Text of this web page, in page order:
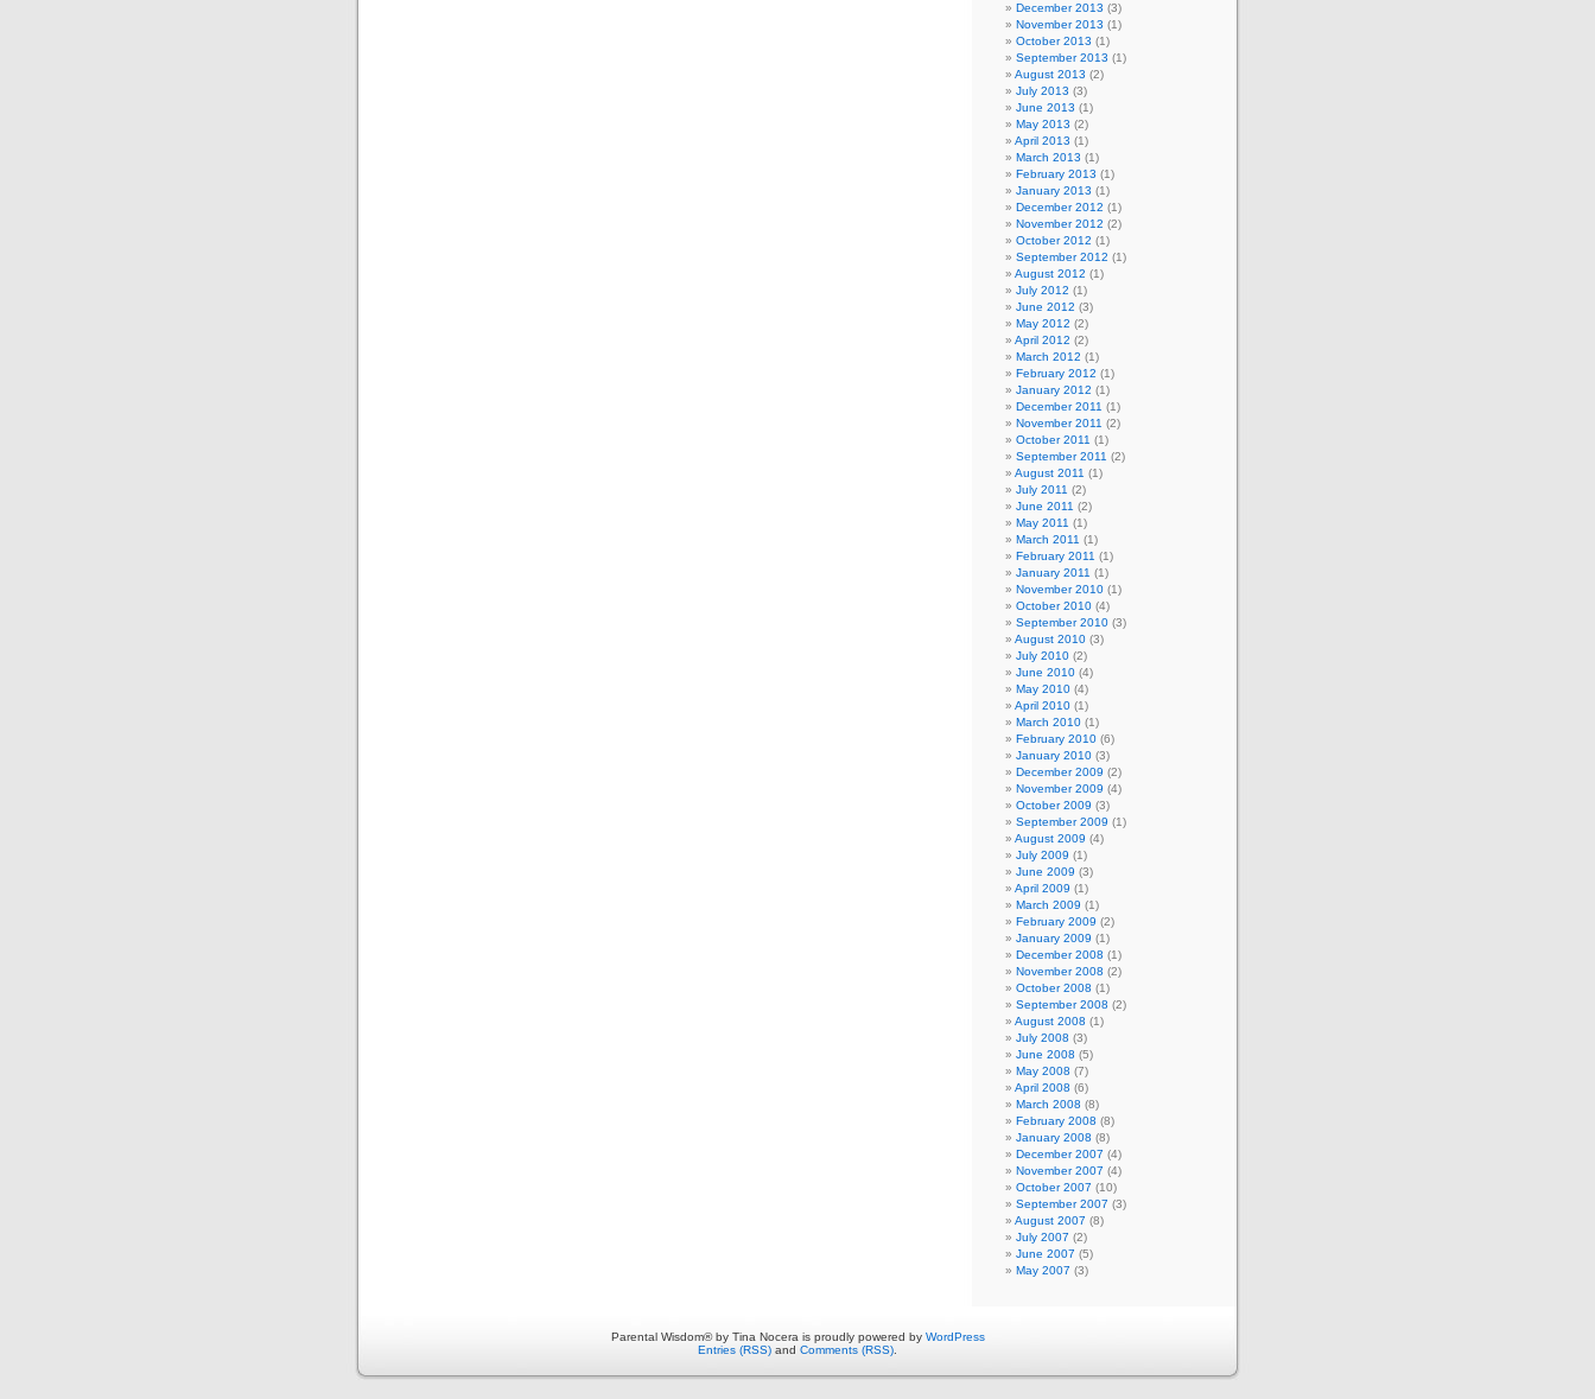
December 2013 (3)
November 2013 (1)
October 2013 (1)
September 2013 (1)
August 2013 (2)
July 2013 (3)
June 2013 (1)
May 2013 (2)
April 2013 (1)
March 2013 (1)
February 2013 (1)
January 2013 (1)
December 2012 (1)
November 2012 (2)
October 2012 (1)
September 2012 (1)
August 2012 (1)
July 2012 (1)
June 2012 (3)
May 2012 (2)
April 2012 (2)
March 2012 (1)
February 2012 (1)
January 2012 (1)
December 2011 (1)
November 2011 (2)
October 2011 (1)
September 2011 (2)
August 2011 (1)
July 2011 (2)
June 2011 (2)
May 2011 (1)
March 2011 (1)
February 2011 (1)
January 2011 (1)
November 2010 (1)
October 2010 (4)
September 2010 (3)
August 2010 (3)
July 2010 (2)
June 2010 (4)
May 2010 (4)
April 2010 (1)
March 2010 (1)
February 2010 (6)
January 2010 (3)
December 2009 (2)
November 2009 (4)
October 2009 (3)
September 2009 (1)
August 2009 (4)
July 2009 (1)
June 2009 (3)
April 2009 (1)
March 2009 (1)
February 2009 (2)
January 2009 (1)
December 2008 (1)
November 2008 (2)
October 2008 (1)
September 2008 (2)
August 2008 (1)
July 2008 (3)
June 2008 (5)
May 2008 (7)
April 2008 (6)
March 2008 (8)
February 2008 (8)
January 2008 (8)
December 2007 (4)
November 2007 (4)
October 2007 (10)
September 2007 (3)
August 2007 (8)
July 2007 (2)
June 2007 (5)
May 2007 (3)
Parental Wisdom® by Tina Nocera is proudly powered by WordPress
Entries (RSS) and Comments (RSS)